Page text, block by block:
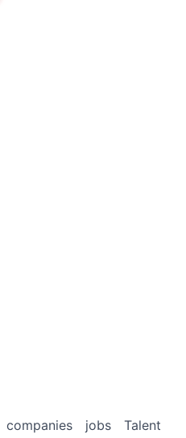
jobs
companies Talent